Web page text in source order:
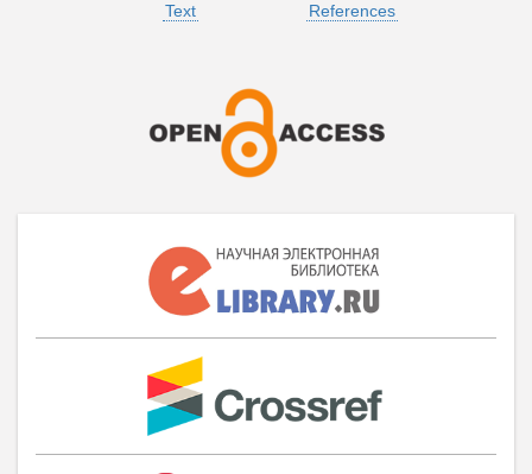
Text
References